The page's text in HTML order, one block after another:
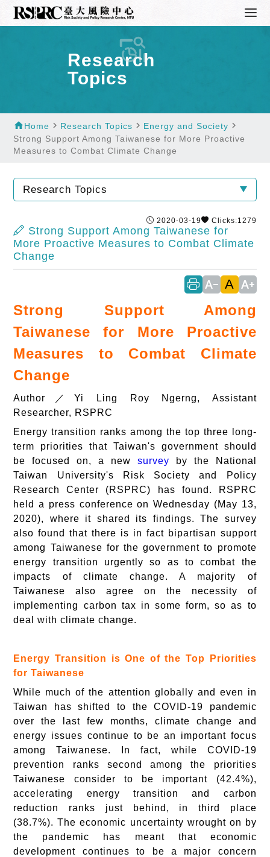
Research
Topics
homeHome navigate_next Research Topics navigate_next Energy and Society navigate_next
Strong Support Among Taiwanese for More Proactive
Measures to Combat Climate Change
Research Topics
2020-03-19 Clicks:1279
Strong Support Among Taiwanese for
More Proactive Measures to Combat Climate
Change
text_decrease A text_increase
Strong Support Among
Taiwanese for More Proactive
Measures to Combat Climate
Change
Author／Yi Ling Roy Ngerng, Assistant
Researcher, RSPRC
Energy transition ranks among the top three long-
term priorities that Taiwan's government should
be focused on, a new survey by the National
Taiwan University's Risk Society and Policy
Research Center (RSPRC) has found. RSPRC
held a press conference on Wednesday (May 13,
2020), where it shared its findings. The survey
also found that there is in fact bipartisan support
among Taiwanese for the government to promote
energy transition urgently so as to combat the
impacts of climate change. A majority of
Taiwanese also agree on the necessity of
implementing carbon tax in some form, so as to
deal with climate change.
Energy Transition is One of the Top Priorities
for Taiwanese
While much of the attention globally and even in
Taiwan has shifted to the COVID-19 pandemic
over the last few months, climate change and
energy issues continue to be an important focus
among Taiwanese. In fact, while COVID-19
prevention ranks second among the priorities
Taiwanese consider to be important (42.4%),
accelerating energy transition and carbon
reduction ranks just behind, in third place
(38.7%). The economic uncertainty wrought on by
the pandemic has meant that economic
development continues to be a major concern